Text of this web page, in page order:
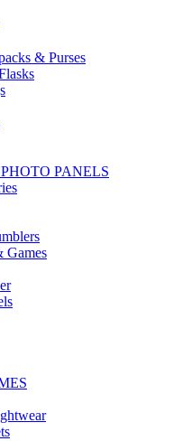
& Purses
PANELS
Games